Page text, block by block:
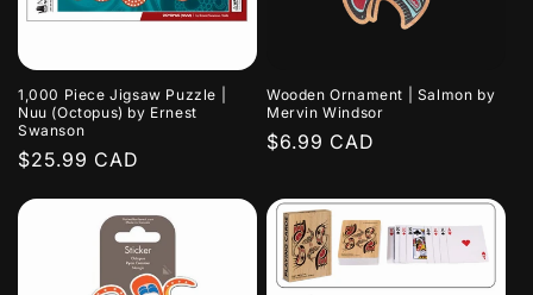
1,000 Piece Jigsaw Puzzle |
Nuu (Octopus) by Ernest
Swanson
Regular
$25.99 CAD
Wooden Ornament | Salmon by
Mervin Windsor
Regular
$6.99 CAD